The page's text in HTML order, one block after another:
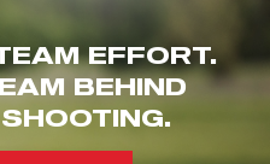
EFFORT.
BEHIND